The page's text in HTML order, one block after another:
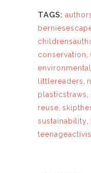
TAGS:
conservation
littlereaders
plasticstraws
reuse
sustainability